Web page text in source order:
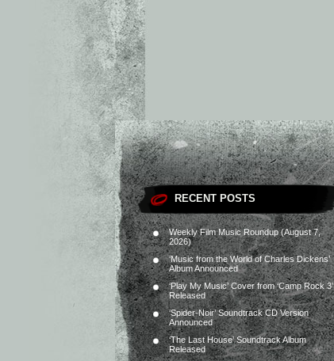
RECENT POSTS
Weekly Film Music Roundup (August 7,
2026)
‘Music from the World of Charles Dickens’
Album Announced
‘Play My Music’ Cover from ‘Camp Rock 3’
Released
‘Spider-Noir’ Soundtrack CD Version
Announced
‘The Last House’ Soundtrack Album
Released